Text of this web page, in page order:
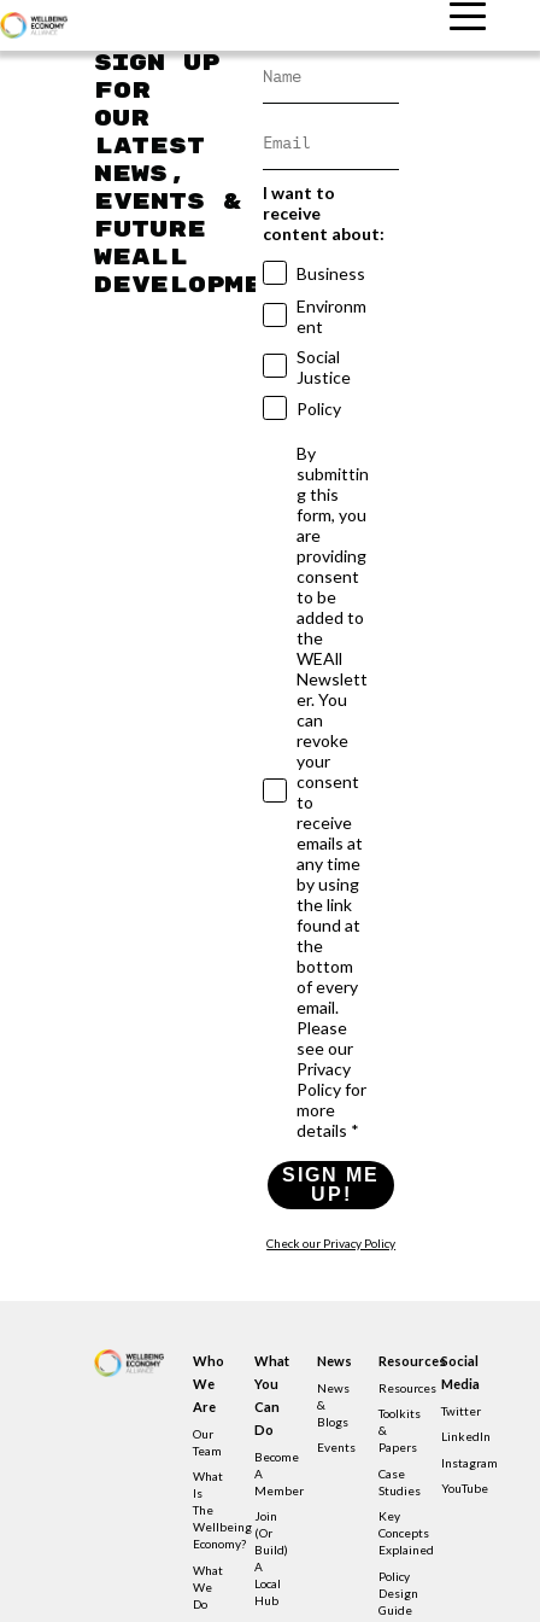
Sign up
for
our
latest
news,
events &
future
WEAll
developments
I want to
receive
content about:
Business
Environm
ent
Social
Justice
Policy
By
submittin
g this
form, you
are
providing
consent
to be
added to
the
WEAll
Newslett
er. You
can
revoke
your
consent
to
receive
emails at
any time
by using
the link
found at
the
bottom
of every
email.
Please
see our
Privacy
Policy for
more
details *
SIGN ME
UP!
Check our Privacy Policy
Who
We
Are
Our
Team
What
Is
The
Wellbeing
Economy?
What
We
Do
What
You
Can
Do
Become
A
Member
Join
(or
Build)
A
Local
Hub
News
News
&
Blogs
Events
Resources
Resources
Toolkits
&
Papers
Case
Studies
Key
Concepts
Explained
Policy
Design
Guide
Social
Media
Twitter
LinkedIn
Instagram
YouTube